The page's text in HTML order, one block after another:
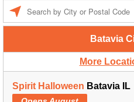
Batavia
More
Spirit Halloween Batavia IL